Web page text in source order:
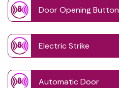
Door Opening Button
Electric Strike
Automatic Door